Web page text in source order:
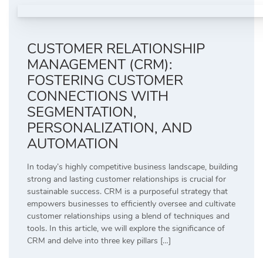
CUSTOMER RELATIONSHIP
MANAGEMENT (CRM):
FOSTERING CUSTOMER
CONNECTIONS WITH
SEGMENTATION,
PERSONALIZATION, AND
AUTOMATION
In today’s highly competitive business landscape, building
strong and lasting customer relationships is crucial for
sustainable success. CRM is a purposeful strategy that
empowers businesses to efficiently oversee and cultivate
customer relationships using a blend of techniques and
tools. In this article, we will explore the significance of
CRM and delve into three key pillars […]